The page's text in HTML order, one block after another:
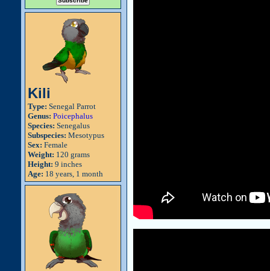
Kili
Type: Senegal Parrot
Genus: Poicephalus
Species: Senegalus
Subspecies: Mesotypus
Sex: Female
Weight: 120 grams
Height: 9 inches
Age: 18 years, 1 month